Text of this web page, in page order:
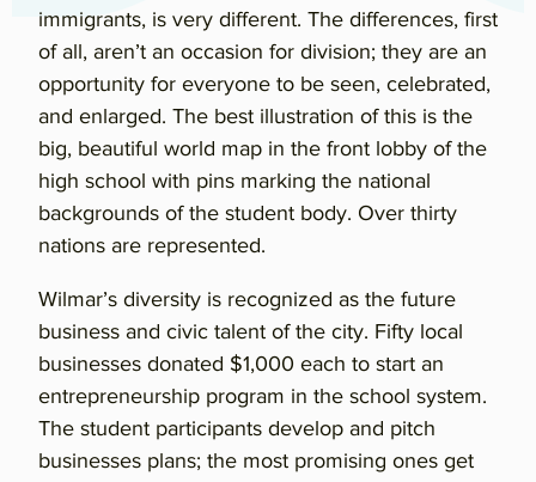
immigrants, is very different. The differences, first
of all, aren’t an occasion for division; they are an
opportunity for everyone to be seen, celebrated,
and enlarged. The best illustration of this is the
big, beautiful world map in the front lobby of the
high school with pins marking the national
backgrounds of the student body. Over thirty
nations are represented.
Wilmar’s diversity is recognized as the future
business and civic talent of the city. Fifty local
businesses donated $1,000 each to start an
entrepreneurship program in the school system.
The student participants develop and pitch
businesses plans; the most promising ones get